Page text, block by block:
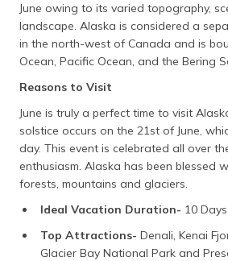
June owing to its varied topography,
landscape. Alaska is considered a
in the north-west of Canada and is
Ocean, Pacific Ocean, and the Bering
Reasons to Visit
June is truly a perfect time to visit
solstice occurs on the 21st of June,
day. This event is celebrated all over
enthusiasm. Alaska has been blessed
forests, mountains and glaciers.
Ideal Vacation Duration- 10 Days
Top Attractions- Denali, Kenai
Glacier Bay National Park and